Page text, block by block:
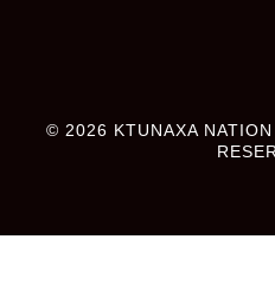
© 2026 KTUNAXA